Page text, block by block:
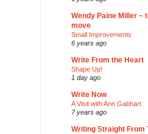
Wendy Paine Miller ~
move
Small Improvements
6 years ago
Write From the Heart
Shape Up!
1 day ago
Write Now
A Visit with Ann Gabhart
7 years ago
Writing Straight From